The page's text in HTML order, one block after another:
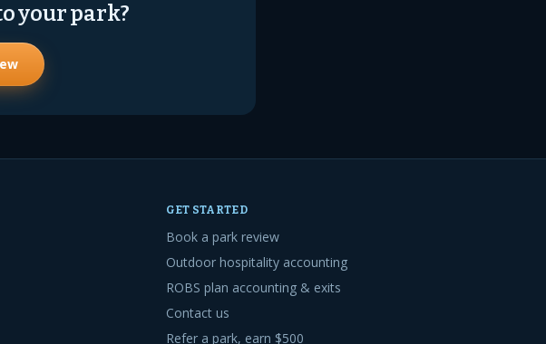
your park?
GET STARTED
Book a park review
Outdoor hospitality accounting
ROBS plan accounting & exits
Contact us
Refer a park, earn $500